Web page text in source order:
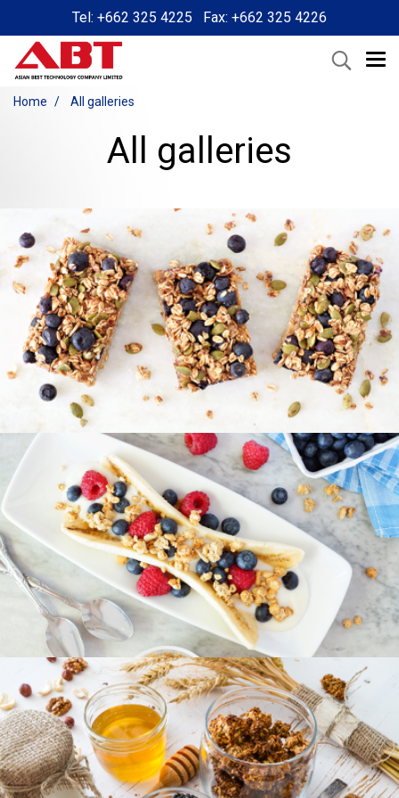
Tel: +662 325 4225 Fax: +662 325 4226
Home All galleries
All galleries